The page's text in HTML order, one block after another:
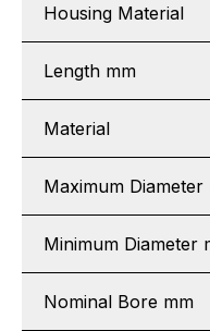
Housing Material
Length mm
Material
Maximum Diameter
Minimum Diameter
Nominal Bore mm